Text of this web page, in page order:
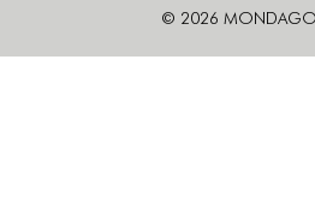
© 2026 MONDAGO